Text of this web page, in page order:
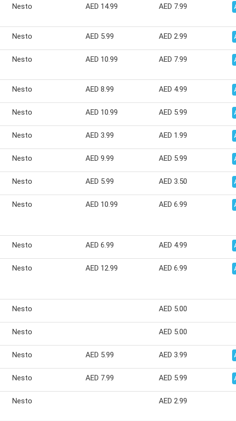
Nesto AED 14.99 AED 7.99
Nesto AED 5.99 AED 2.99
Nesto AED 10.99 AED 7.99
Nesto AED 8.99 AED 4.99
Nesto AED 10.99 AED 5.99
Nesto AED 3.99 AED 1.99
Nesto AED 9.99 AED 5.99
Nesto AED 5.99 AED 3.50
Nesto AED 10.99 AED 6.99
Nesto AED 6.99 AED 4.99
Nesto AED 12.99 AED 6.99
Nesto AED 5.00
Nesto AED 5.00
Nesto AED 5.99 AED 3.99
Nesto AED 7.99 AED 5.99
Nesto AED 2.99